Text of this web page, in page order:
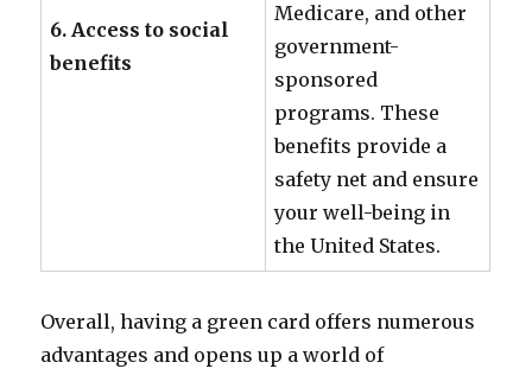
6. Access to social
benefits
Medicare, and other
government-
sponsored
programs. These
benefits provide a
safety net and ensure
your well-being in
the United States.
Overall, having a green card offers numerous
advantages and opens up a world of